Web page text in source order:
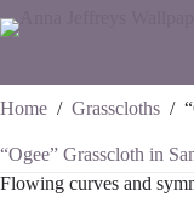
to
Home / Grasscloths /
“Ogee” Grasscloth in
Flowing curves and